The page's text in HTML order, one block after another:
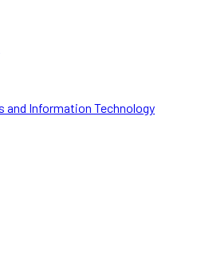
Information Technology